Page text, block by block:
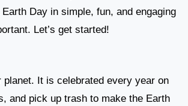
Day in simple, fun, and engaging
Let’s get started!
It is celebrated every year on
and pick up trash to make the Earth